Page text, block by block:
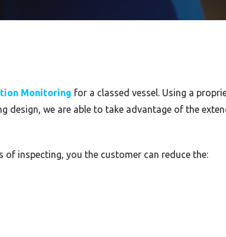
Monitoring for a classed vessel. Using a
design, we are able to take advantage of the
of inspecting, you the customer can reduce the: